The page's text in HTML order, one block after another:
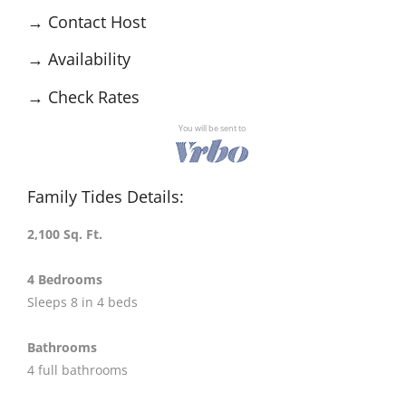
→ Contact Host
→ Availability
→ Check Rates
You will be sent to
Family Tides Details:
2,100 Sq. Ft.
4 Bedrooms
Sleeps 8 in 4 beds
Bathrooms
4 full bathrooms